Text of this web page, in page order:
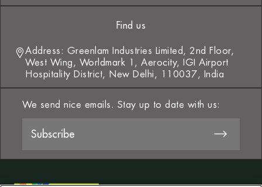
Find us
Address: Greenlam Industries Limited, 2nd Floor,
West Wing, Worldmark 1, Aerocity, IGI Airport
Hospitality District, New Delhi, 110037, India
We send nice emails. Stay up to date with us: